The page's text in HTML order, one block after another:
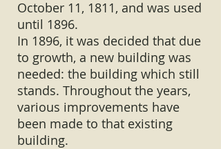
October 11, 1811, and was used
until 1896.
In 1896, it was decided that due
to growth, a new building was
needed: the building which still
stands. Throughout the years,
various improvements have
been made to that existing
building.